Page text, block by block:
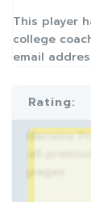
This player
college
email
Rating:
Become
all